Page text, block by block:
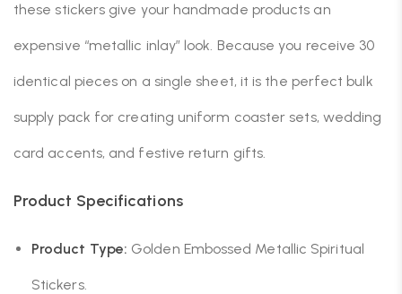
these stickers give your handmade products an
expensive “metallic inlay” look. Because you receive 30
identical pieces on a single sheet, it is the perfect bulk
supply pack for creating uniform coaster sets, wedding
card accents, and festive return gifts.
Product Specifications
Product Type: Golden Embossed Metallic Spiritual
Stickers.